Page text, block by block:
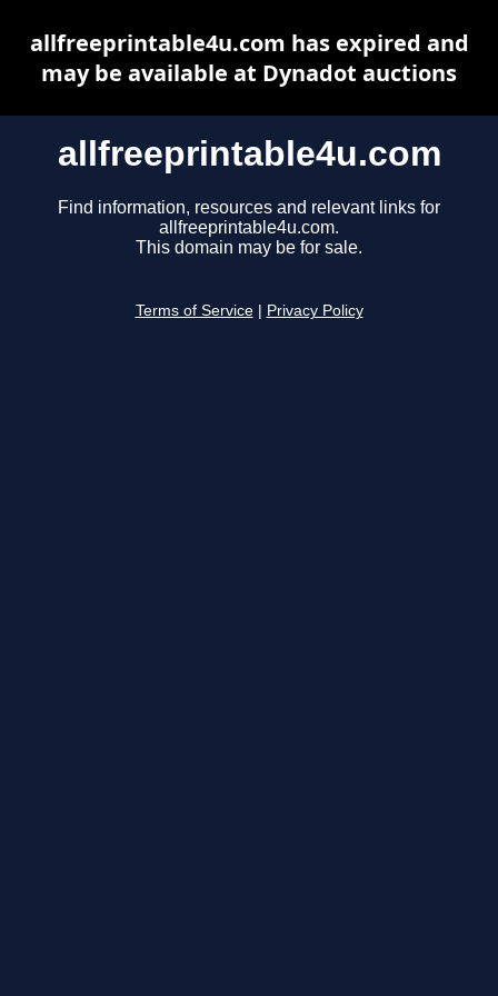
allfreeprintable4u.com
Find information, resources and relevant links for
allfreeprintable4u.com.
This domain may be for sale.
Terms of Service Privacy Policy
allfreeprintable4u.com has expired and
may be available at Dynadot auctions